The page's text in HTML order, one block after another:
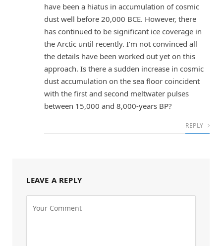
have been a hiatus in accumulation of cosmic
dust well before 20,000 BCE. However, there
has continued to be significant ice coverage in
the Arctic until recently. I’m not convinced all
the details have been worked out yet on this
approach. Is there a sudden increase in cosmic
dust accumulation on the sea floor coincident
with the first and second meltwater pulses
between 15,000 and 8,000-years BP?
REPLY
LEAVE A REPLY